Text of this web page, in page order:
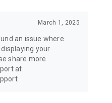
March 1, 2025
an issue where
your
share more
at